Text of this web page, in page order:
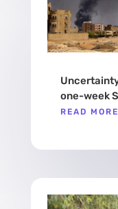
one-week
READ MORE